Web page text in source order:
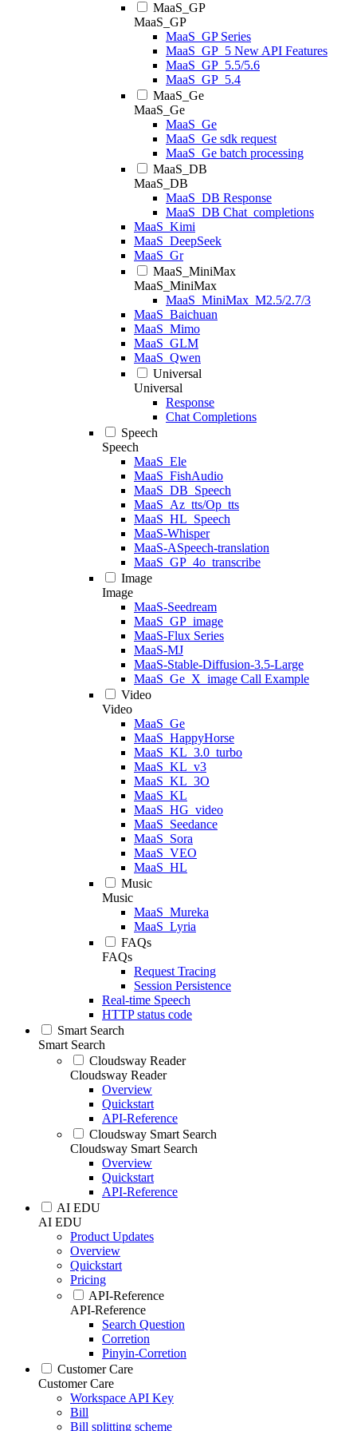
MaaS_GP
MaaS_GP
MaaS_GP Series
MaaS_GP_5 New API Features
MaaS_GP_5.5/5.6
MaaS_GP_5.4
MaaS_Ge
MaaS_Ge
MaaS_Ge
MaaS_Ge sdk request
MaaS_Ge batch processing
MaaS_DB
MaaS_DB
MaaS_DB Response
MaaS_DB Chat_completions
MaaS_Kimi
MaaS_DeepSeek
MaaS_Gr
MaaS_MiniMax
MaaS_MiniMax
MaaS_MiniMax_M2.5/2.7/3
MaaS_Baichuan
MaaS_Mimo
MaaS_GLM
MaaS_Qwen
Universal
Universal
Response
Chat Completions
Speech
Speech
MaaS_Ele
MaaS_FishAudio
MaaS_DB_Speech
MaaS_Az_tts/Op_tts
MaaS_HL_Speech
MaaS-Whisper
MaaS-ASpeech-translation
MaaS_GP_4o_transcribe
Image
Image
MaaS-Seedream
MaaS_GP_image
MaaS-Flux Series
MaaS-MJ
MaaS-Stable-Diffusion-3.5-Large
MaaS_Ge_X_image Call Example
Video
Video
MaaS_Ge
MaaS_HappyHorse
MaaS_KL_3.0_turbo
MaaS_KL_v3
MaaS_KL_3O
MaaS_KL
MaaS_HG_video
MaaS_Seedance
MaaS_Sora
MaaS_VEO
MaaS_HL
Music
Music
MaaS_Mureka
MaaS_Lyria
FAQs
FAQs
Request Tracing
Session Persistence
Real-time Speech
HTTP status code
Smart Search
Smart Search
Cloudsway Reader
Cloudsway Reader
Overview
Quickstart
API-Reference
Cloudsway Smart Search
Cloudsway Smart Search
Overview
Quickstart
API-Reference
AI EDU
AI EDU
Product Updates
Overview
Quickstart
Pricing
API-Reference
API-Reference
Search Question
Corretion
Pinyin-Corretion
Customer Care
Customer Care
Workspace API Key
Bill
Bill splitting scheme